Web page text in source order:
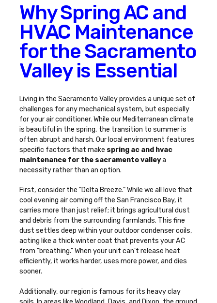
Why Spring AC and
HVAC Maintenance
for the Sacramento
Valley is Essential
Living in the Sacramento Valley provides a unique set of
challenges for any mechanical system, but especially
for your air conditioner. While our Mediterranean climate
is beautiful in the spring, the transition to summer is
often abrupt and harsh. Our local environment features
specific factors that make spring ac and hvac
maintenance for the sacramento valleya
necessity rather than an option.
First, consider the "Delta Breeze." While we all love that
cool evening air coming off the San Francisco Bay, it
carries more than just relief; it brings agricultural dust
and debris from the surrounding farmlands. This fine
dust settles deep within your outdoor condenser coils,
acting like a thick winter coat that prevents your AC
from "breathing." When your unit can't release heat
efficiently, it works harder, uses more power, and dies
sooner.
Additionally, our region is famous for its heavy clay